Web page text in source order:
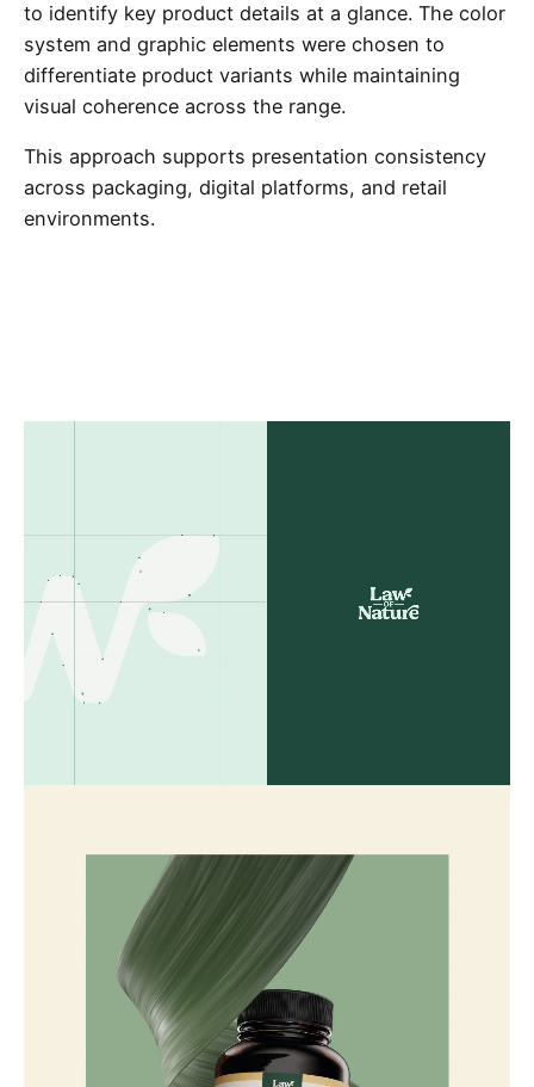
to identify key product details at a glance. The color
system and graphic elements were chosen to
differentiate product variants while maintaining
visual coherence across the range.
This approach supports presentation consistency
across packaging, digital platforms, and retail
environments.